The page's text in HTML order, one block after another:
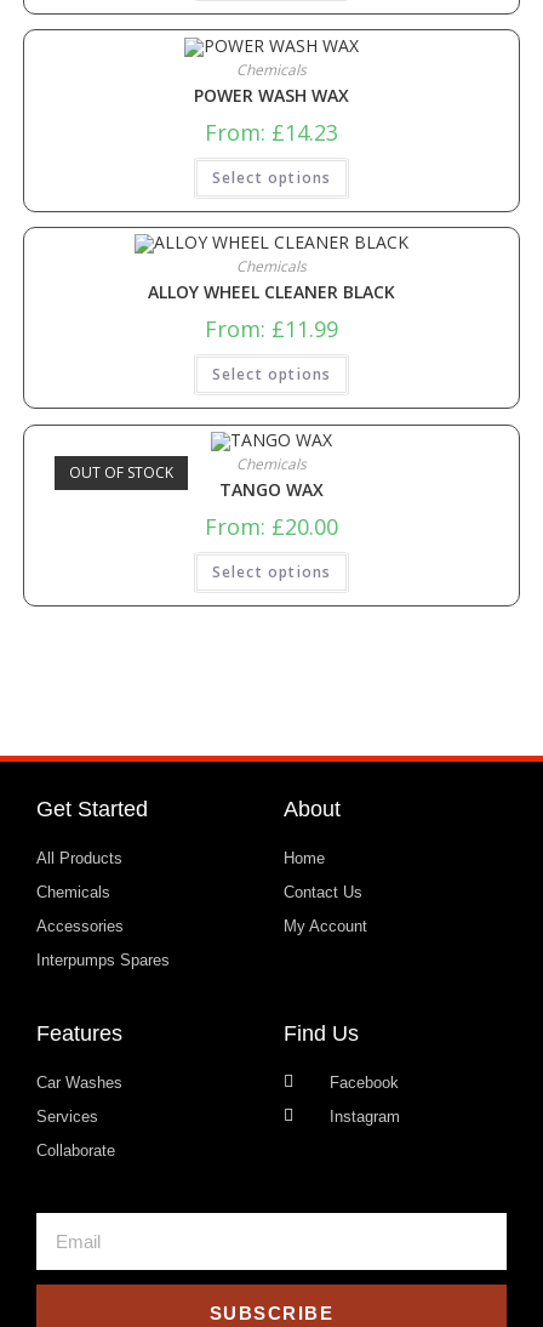
Chemicals
POWER WASH WAX
From: £14.23
Select options
Chemicals
ALLOY WHEEL CLEANER BLACK
From: £11.99
Select options
OUT OF STOCK Chemicals
TANGO WAX
From: £20.00
Select options
Get Started
All Products
Chemicals
Accessories
Interpumps Spares
About
Home
Contact Us
My Account
Features
Car Washes
Services
Collaborate
Find Us
Facebook
Instagram
SUBSCRIBE